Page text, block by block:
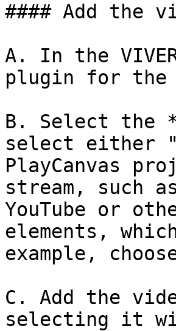
#### Add the
A. In the
plugin for the
B. Select the
select either
PlayCanvas
stream, such
YouTube or
elements,
example,
C. Add the
selecting it